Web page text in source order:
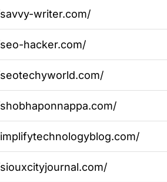
writer.com/
hacker.com/